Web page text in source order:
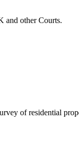
and other Courts.
of residential